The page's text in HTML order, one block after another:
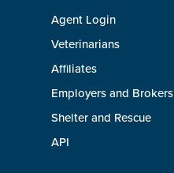
Agent Login
Veterinarians
Affiliates
Employers and Brokers
Shelter and Rescue
API